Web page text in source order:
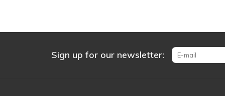
Sign up for our newsletter: